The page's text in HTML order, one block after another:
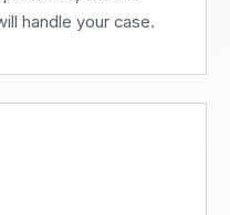
handle your case.